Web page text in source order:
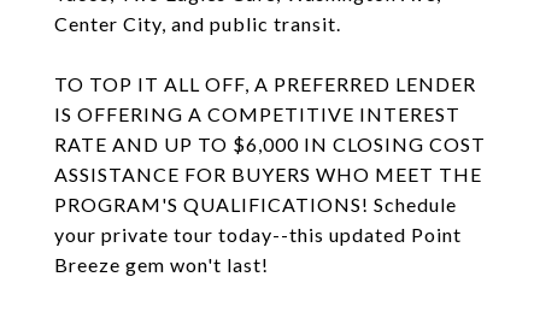
Center City, and public transit.
TO TOP IT ALL OFF, A PREFERRED LENDER
IS OFFERING A COMPETITIVE INTEREST
RATE AND UP TO $6,000 IN CLOSING COST
ASSISTANCE FOR BUYERS WHO MEET THE
PROGRAM'S QUALIFICATIONS! Schedule
your private tour today--this updated Point
Breeze gem won't last!